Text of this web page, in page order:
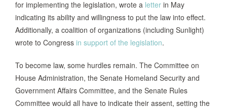
for implementing the legislation, wrote a letter in May
indicating its ability and willingness to put the law into effect.
Additionally, a coalition of organizations (including Sunlight)
wrote to Congress in support of the legislation.
To become law, some hurdles remain. The Committee on
House Administration, the Senate Homeland Security and
Government Affairs Committee, and the Senate Rules
Committee would all have to indicate their assent, setting the